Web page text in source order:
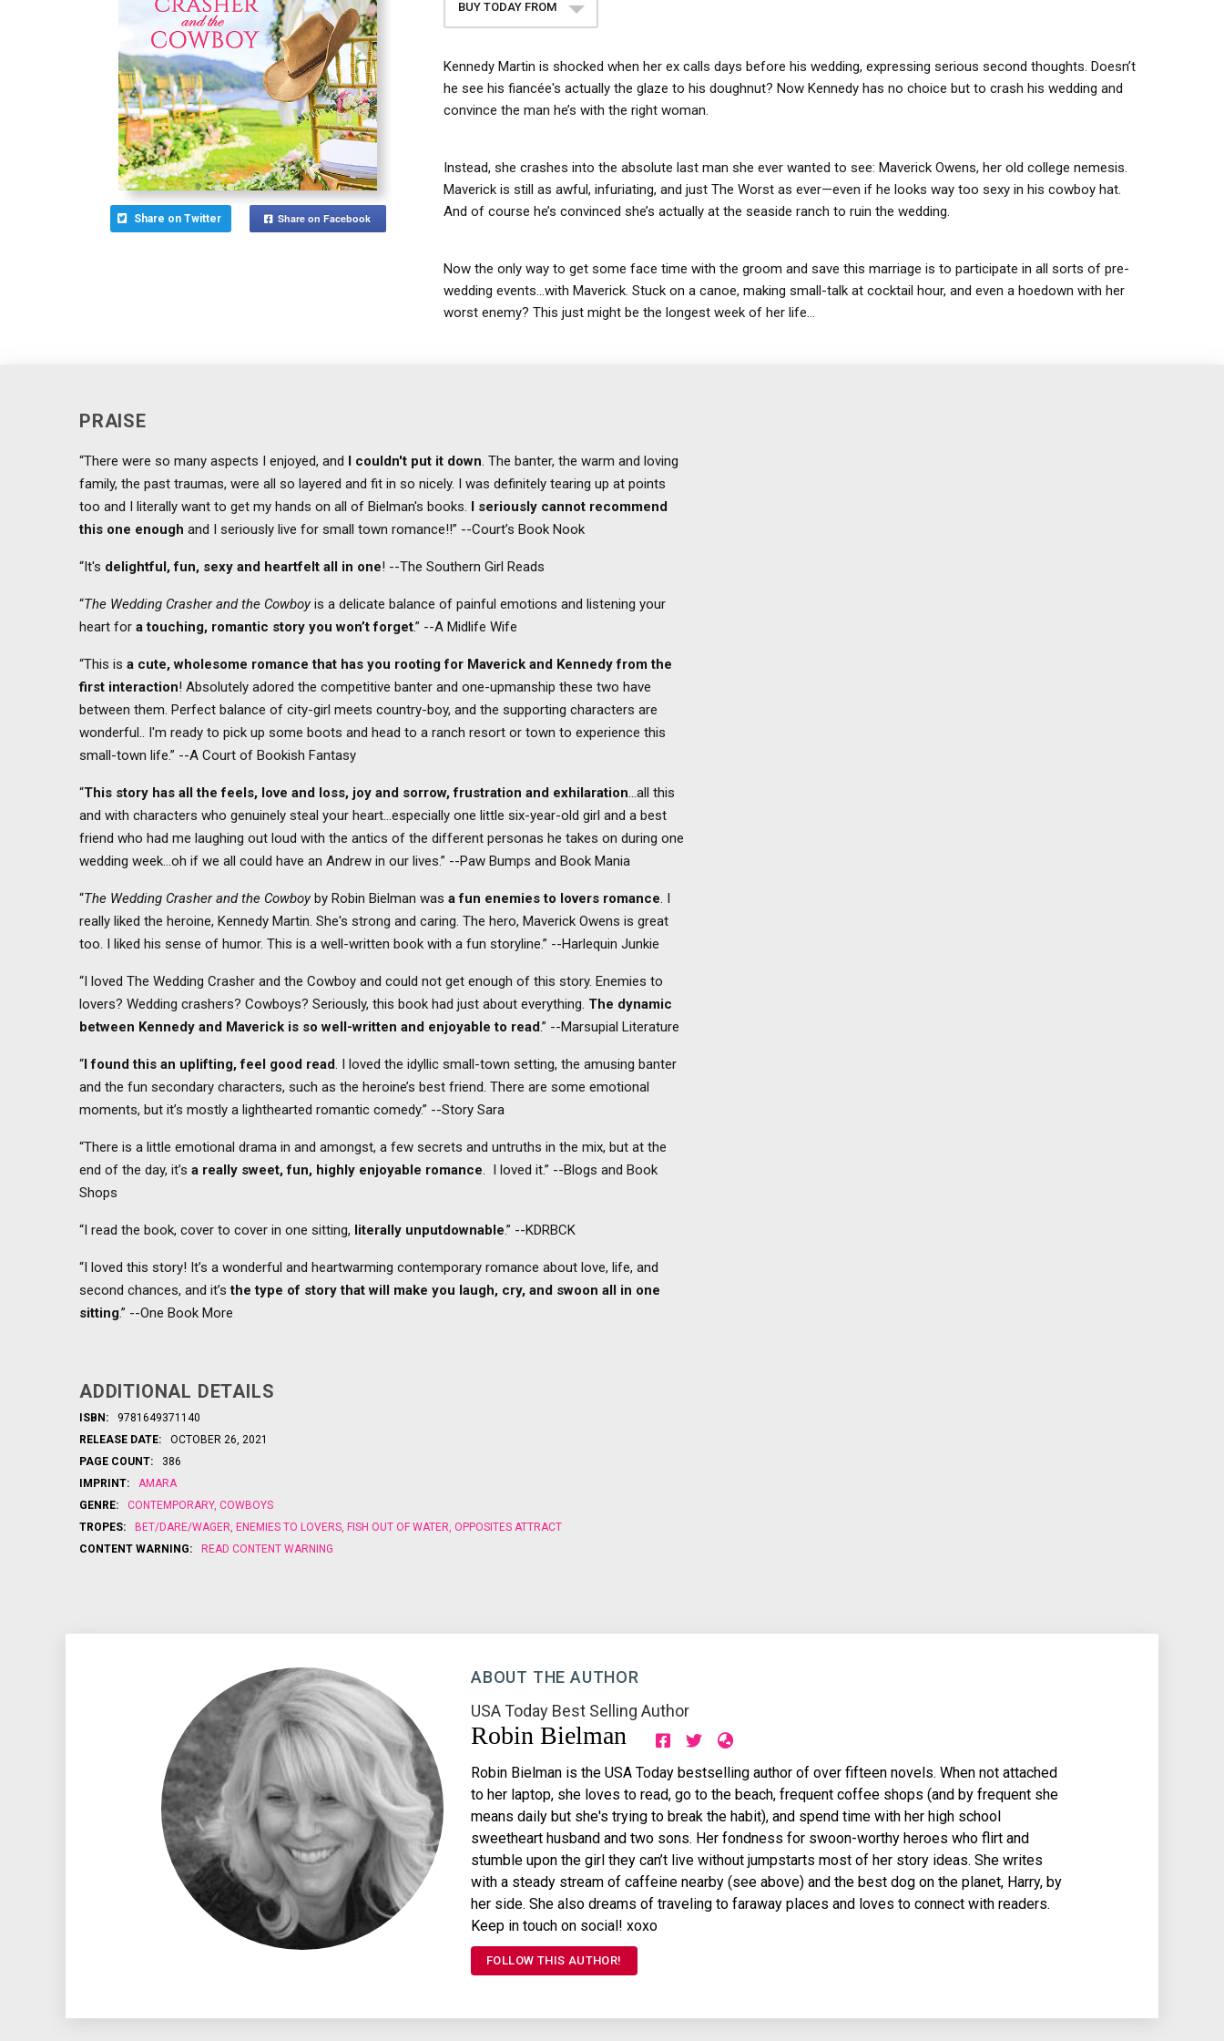
Share on Twitter Share on Facebook
BUY TODAY FROM
Kennedy Martin is shocked when her ex calls days before his wedding, expressing serious second thoughts. Doesn’t
he see his fiancée's actually the glaze to his doughnut? Now Kennedy has no choice but to crash his wedding and
convince the man he’s with the right woman.
Instead, she crashes into the absolute last man she ever wanted to see: Maverick Owens, her old college nemesis.
Maverick is still as awful, infuriating, and just The Worst as ever—even if he looks way too sexy in his cowboy hat.
And of course he’s convinced she’s actually at the seaside ranch to ruin the wedding.
Now the only way to get some face time with the groom and save this marriage is to participate in all sorts of pre-
wedding events…with Maverick. Stuck on a canoe, making small-talk at cocktail hour, and even a hoedown with her
worst enemy? This just might be the longest week of her life…
PRAISE
“There were so many aspects I enjoyed, and I couldn't put it down. The banter, the warm and loving
family, the past traumas, were all so layered and fit in so nicely. I was definitely tearing up at points
too and I literally want to get my hands on all of Bielman's books. I seriously cannot recommend
this one enough and I seriously live for small town romance!!” --Court’s Book Nook
“It's delightful, fun, sexy and heartfelt all in one! --The Southern Girl Reads
“The Wedding Crasher and the Cowboyis a delicate balance of painful emotions and listening your
heart for a touching, romantic story you won’t forget.” --A Midlife Wife
“This is a cute, wholesome romance that has you rooting for Maverick and Kennedy from the
first interaction! Absolutely adored the competitive banter and one-upmanship these two have
between them. Perfect balance of city-girl meets country-boy, and the supporting characters are
wonderful.. I'm ready to pick up some boots and head to a ranch resort or town to experience this
small-town life.” --A Court of Bookish Fantasy
“This story has all the feels, love and loss, joy and sorrow, frustration and exhilaration…all this
and with characters who genuinely steal your heart…especially one little six-year-old girl and a best
friend who had me laughing out loud with the antics of the different personas he takes on during one
wedding week…oh if we all could have an Andrew in our lives.” --Paw Bumps and Book Mania
“The Wedding Crasher and the Cowboyby Robin Bielman was a fun enemies to lovers romance. I
really liked the heroine, Kennedy Martin. She's strong and caring. The hero, Maverick Owens is great
too. I liked his sense of humor. This is a well-written book with a fun storyline.” --Harlequin Junkie
“I loved The Wedding Crasher and the Cowboy and could not get enough of this story. Enemies to
lovers? Wedding crashers? Cowboys? Seriously, this book had just about everything. The dynamic
between Kennedy and Maverick is so well-written and enjoyable to read.” --Marsupial Literature
“I found this an uplifting, feel good read. I loved the idyllic small-town setting, the amusing banter
and the fun secondary characters, such as the heroine’s best friend. There are some emotional
moments, but it’s mostly a lighthearted romantic comedy.” --Story Sara
“There is a little emotional drama in and amongst, a few secrets and untruths in the mix, but at the
end of the day, it’s a really sweet, fun, highly enjoyable romance. I loved it.” --Blogs and Book
Shops
“I read the book, cover to cover in one sitting, literally unputdownable.” --KDRBCK
“I loved this story! It’s a wonderful and heartwarming contemporary romance about love, life, and
second chances, and it’sthe type of story that will make you laugh, cry, and swoon all in one
sitting.” --One Book More
ADDITIONAL DETAILS
ISBN:
9781649371140
RELEASE DATE:
OCTOBER 26, 2021
PAGE COUNT:
386
IMPRINT:
AMARA
GENRE:
CONTEMPORARY, COWBOYS
TROPES:
BET/DARE/WAGER, ENEMIES TO LOVERS, FISH OUT OF WATER, OPPOSITES ATTRACT
CONTENT WARNING:
READ CONTENT WARNING
ABOUT THE AUTHOR
USA Today Best Selling Author
Robin Bielman
Robin Bielman is the USA Today bestselling author of over fifteen novels. When not attached
to her laptop, she loves to read, go to the beach, frequent coffee shops (and by frequent she
means daily but she's trying to break the habit), and spend time with her high school
sweetheart husband and two sons. Her fondness for swoon-worthy heroes who flirt and
stumble upon the girl they can’t live without jumpstarts most of her story ideas. She writes
with a steady stream of caffeine nearby (see above) and the best dog on the planet, Harry, by
her side. She also dreams of traveling to faraway places and loves to connect with readers.
Keep in touch on social! xoxo
FOLLOW THIS AUTHOR!